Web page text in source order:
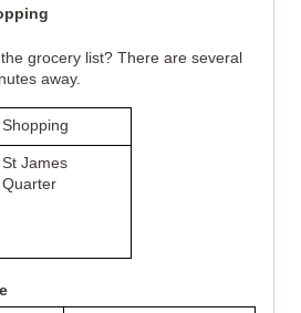
grocery list? There are several
away.
Shopping
St James
Quarter